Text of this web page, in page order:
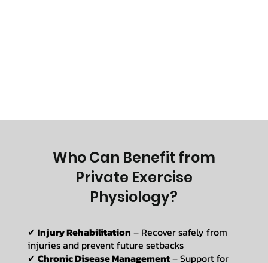
Who Can Benefit from
Private Exercise
Physiology?
✔ Injury Rehabilitation – Recover safely from
injuries and prevent future setbacks
✔ Chronic Disease Management– Support for